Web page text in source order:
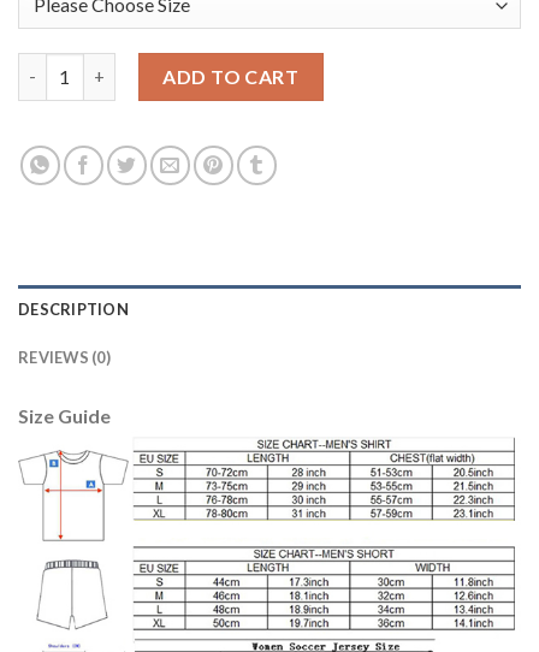
ADD TO CART
DESCRIPTION
REVIEWS (0)
Size Guide